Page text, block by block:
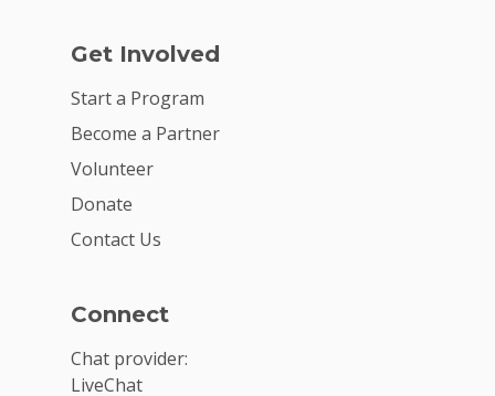
Get Involved
Start a Program
Become a Partner
Volunteer
Donate
Contact Us
Connect
Chat provider:
LiveChat